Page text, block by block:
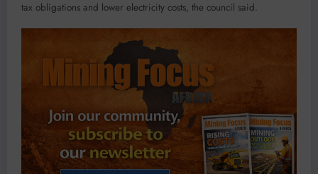
tax obligations and lower electricity costs, the council said.